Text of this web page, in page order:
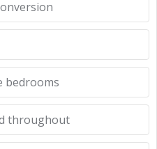
bedrooms
throughout